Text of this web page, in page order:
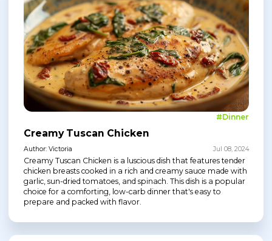
#Dinner
Creamy Tuscan Chicken
Author: Victoria Jul 08, 2024
Creamy Tuscan Chicken is a luscious dish that features tender
chicken breasts cooked in a rich and creamy sauce made with
garlic, sun-dried tomatoes, and spinach. This dish is a popular
choice for a comforting, low-carb dinner that's easy to
prepare and packed with flavor.